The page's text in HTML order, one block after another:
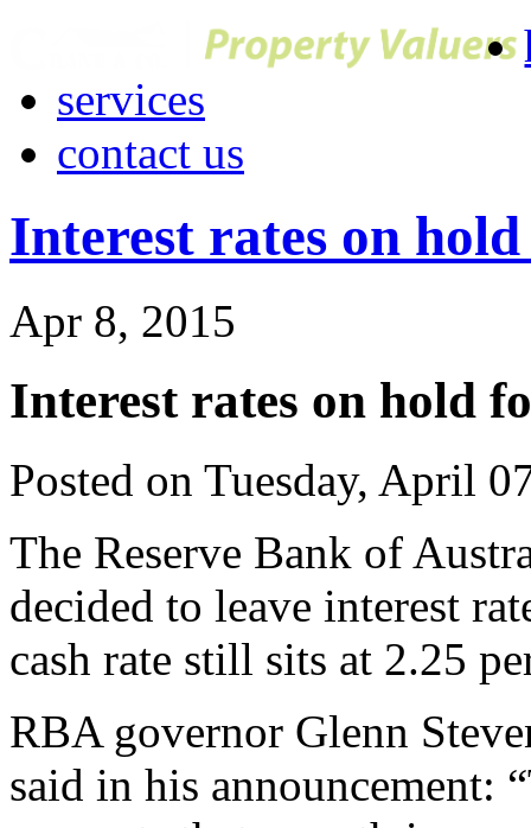
services
contact us
Interest rates on
Apr 8, 2015
Interest rates on hold
Posted on Tuesday, April
The Reserve Bank of
decided to leave interest
cash rate still sits at 2.25
RBA governor Glenn
said in his announcement: